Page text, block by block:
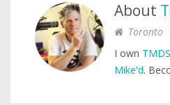
About
Toronto
I own TMDS
Mike'd.